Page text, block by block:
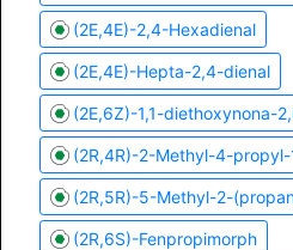
(2E,4E)-2,4-Hexadienal
(2E,4E)-Hepta-2,4-dienal
(2E,6Z)-1,1-diethoxynona-
(2R,4R)-2-Methyl-4-
(2R,5R)-5-Methyl-2-
(2R,6S)-Fenpropimorph